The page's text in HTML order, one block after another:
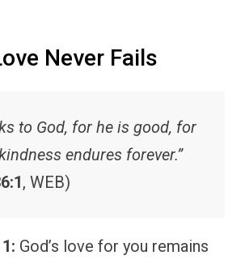
Never Fails
to God, for he is good, for
endures forever.”
, WEB)
God’s love for you remains